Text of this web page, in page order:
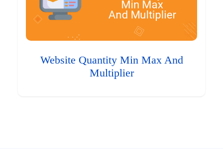
Website Quantity Min Max And
Multiplier